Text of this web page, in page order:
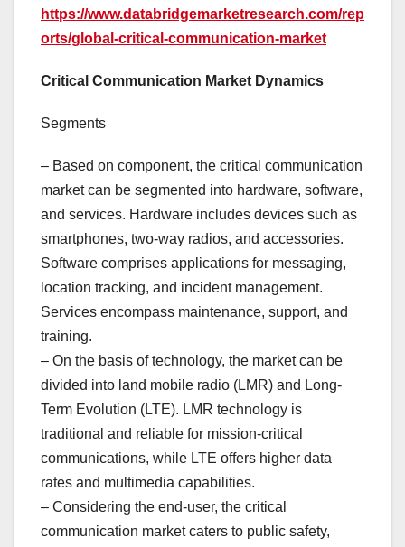
https://www.databridgemarketresearch.com/rep
orts/global-critical-communication-market
Critical Communication Market Dynamics
Segments
– Based on component, the critical communication
market can be segmented into hardware, software,
and services. Hardware includes devices such as
smartphones, two-way radios, and accessories.
Software comprises applications for messaging,
location tracking, and incident management.
Services encompass maintenance, support, and
training.
– On the basis of technology, the market can be
divided into land mobile radio (LMR) and Long-
Term Evolution (LTE). LMR technology is
traditional and reliable for mission-critical
communications, while LTE offers higher data
rates and multimedia capabilities.
– Considering the end-user, the critical
communication market caters to public safety,